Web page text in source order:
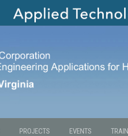
PROJECTS EVENTS